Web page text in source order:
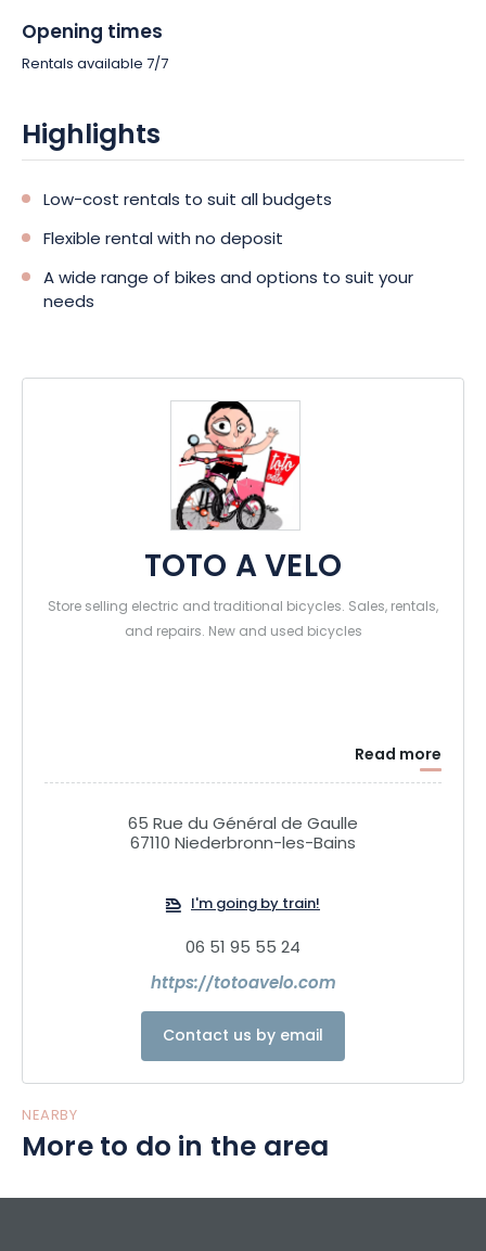
Opening times
Rentals available 7/7
Highlights
Low-cost rentals to suit all budgets
Flexible rental with no deposit
A wide range of bikes and options to suit your
needs
TOTO A VELO
Store selling electric and traditional bicycles. Sales, rentals,
and repairs. New and used bicycles
Read more
65 Rue du Général de Gaulle
67110 Niederbronn-les-Bains
I'm going by train!
06 51 95 55 24
https://totoavelo.com
Contact us by email
NEARBY
More to do in the area